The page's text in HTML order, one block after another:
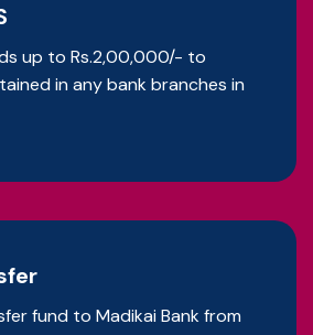
up to Rs.2,00,000/- to
in any bank branches in
fund to Madikai Bank from